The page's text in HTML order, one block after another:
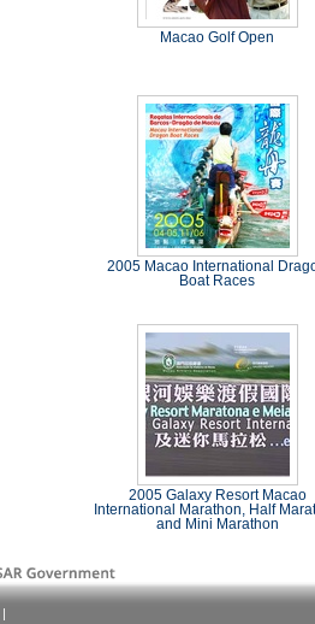
Macao Golf Open
2005 Macao International
Boat Races
2005 Galaxy Resort Macao
International Marathon, Half
and Mini Marathon
|